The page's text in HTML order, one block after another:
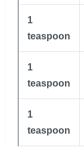
1
teaspoon
1
teaspoon
1
teaspoon